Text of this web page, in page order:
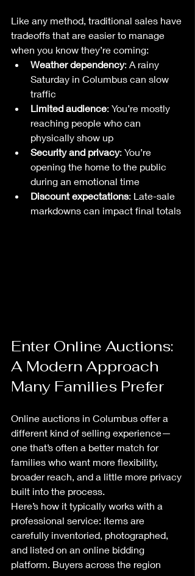
Like any method, traditional sales have
tradeoffs that are easier to manage
when you know they’re coming:
Weather dependency: A rainy
Saturday in Columbus can slow
traffic
Limited audience: You’re mostly
reaching people who can
physically show up
Security and privacy: You’re
opening the home to the public
during an emotional time
Discount expectations: Late-sale
markdowns can impact final totals
Enter Online Auctions:
A Modern Approach
Many Families Prefer
Online auctions in Columbus offer a
different kind of selling experience—
one that’s often a better match for
families who want more flexibility,
broader reach, and a little more privacy
built into the process.
Here’s how it typically works with a
professional service: items are
carefully inventoried, photographed,
and listed on an online bidding
platform. Buyers across the region